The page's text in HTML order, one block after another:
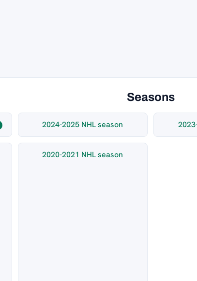
Seasons
2024-2025 NHL season
2020-2021 NHL season